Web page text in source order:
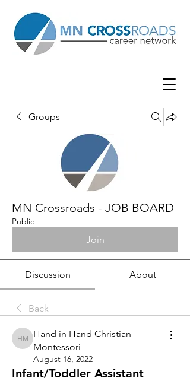
Groups
MN Crossroads - JOB BOARD
Public
Join
Discussion About
Back
Hand in Hand Christian Montessori
Hand in Hand Christian
Montessori
August 16, 2022
Infant/Toddler Assistant